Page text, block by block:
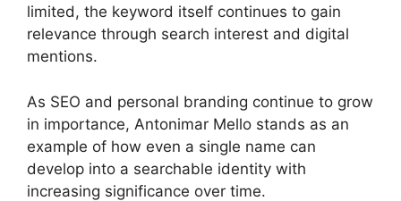
limited, the keyword itself continues to gain
relevance through search interest and digital
mentions.
As SEO and personal branding continue to grow
in importance, Antonimar Mello stands as an
example of how even a single name can
develop into a searchable identity with
increasing significance over time.